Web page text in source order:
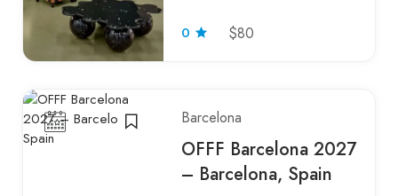
0 $80
Barcelona
OFFF Barcelona 2027
– Barcelona, Spain